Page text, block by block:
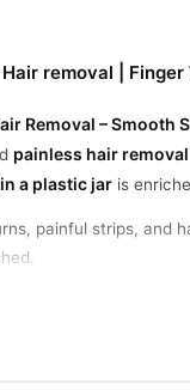
removal |
Removal – Smooth
painless hair removal
a plastic jar is
painful strips, and
Facial and Body Use
arms, legs, and